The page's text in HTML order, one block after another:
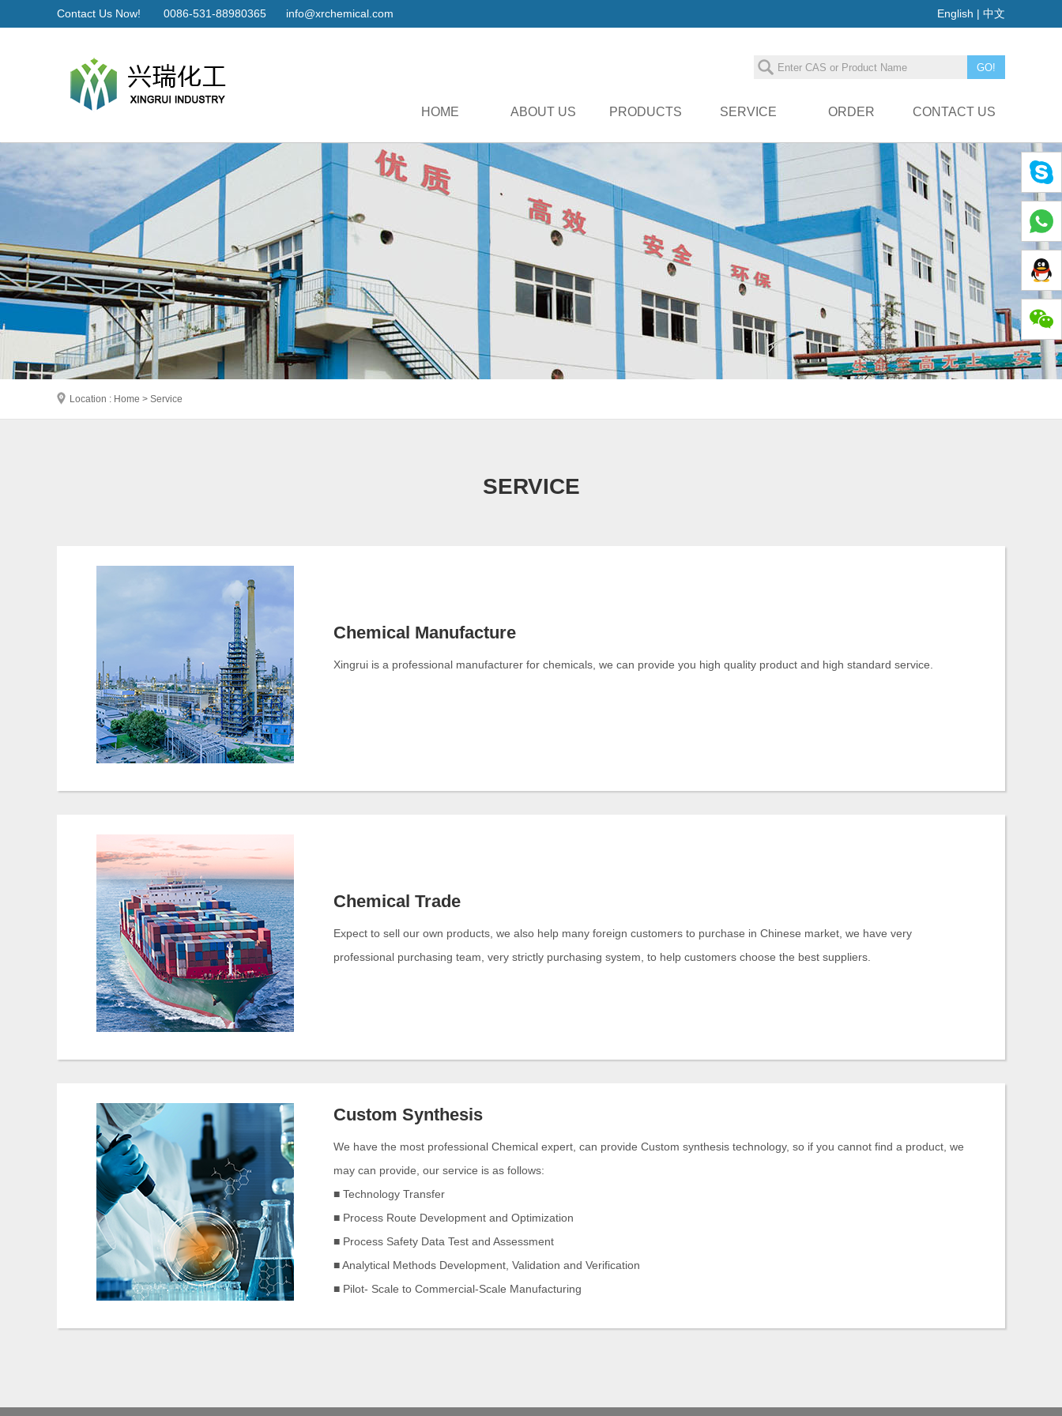
Contact Us Now! 0086-531-88980365 info@xrchemical.com English | 中文
HOME ABOUT US PRODUCTS SERVICE ORDER CONTACT US
Location : Home > Service
SERVICE
Chemical Manufacture
Xingrui is a professional manufacturer for chemicals, we can provide you high quality product and high standard service.
Chemical Trade
Expect to sell our own products, we also help many foreign customers to purchase in Chinese market, we have very
professional purchasing team, very strictly purchasing system, to help customers choose the best suppliers.
Custom Synthesis
We have the most professional Chemical expert, can provide Custom synthesis technology, so if you cannot find a product, we
may can provide, our service is as follows:
■ Technology Transfer
■ Process Route Development and Optimization
■ Process Safety Data Test and Assessment
■ Analytical Methods Development, Validation and Verification
■ Pilot- Scale to Commercial-Scale Manufacturing